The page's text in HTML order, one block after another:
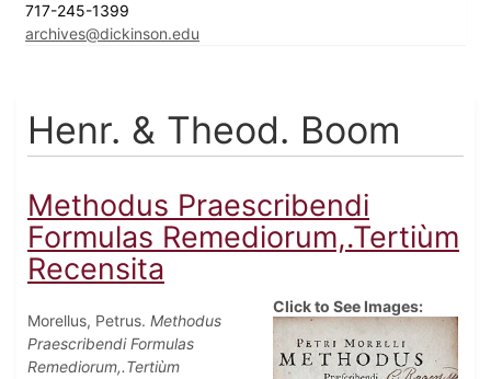
717-245-1399
archives@dickinson.edu
Henr. & Theod. Boom
Methodus Praescribendi
Formulas Remediorum,.Tertiùm
Recensita
Morellus, Petrus. Methodus
Praescribendi Formulas
Remediorum,.Tertiùm
Click to See Images: